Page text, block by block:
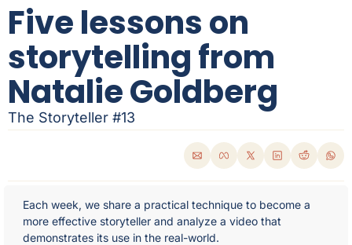
Five lessons on
storytelling from
Natalie Goldberg
The Storyteller #13
Each week, we share a practical technique to become a
more effective storyteller and analyze a video that
demonstrates its use in the real-world.